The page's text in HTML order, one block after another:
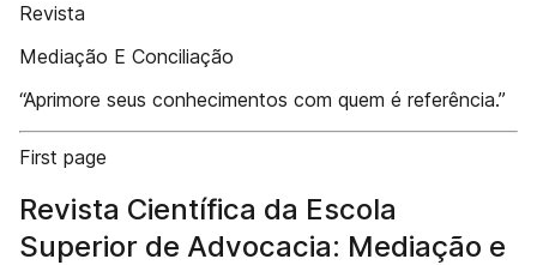
Revista
Mediação E Conciliação
“Aprimore seus conhecimentos com quem é referência.”
First page
Revista Científica da Escola
Superior de Advocacia: Mediação e